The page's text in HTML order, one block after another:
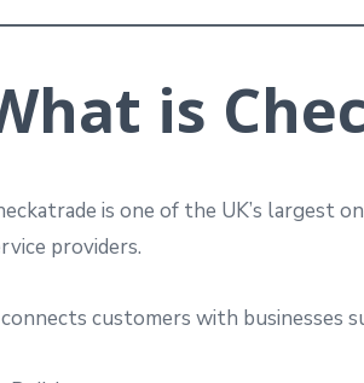
is
is one of the UK’s largest
providers.
customers with businesses